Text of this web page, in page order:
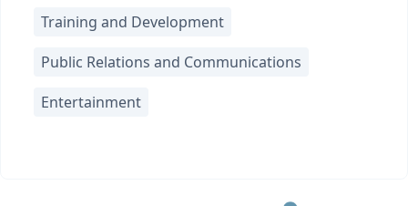
Training and Development
Public Relations and Communications
Entertainment